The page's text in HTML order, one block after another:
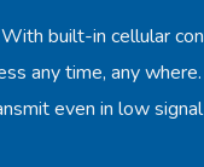
With built-in cellular
any time, any
even in low signal